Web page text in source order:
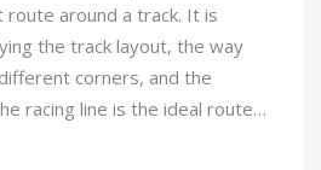
around a track. It is
the track layout, the way
corners, and the
racing line is the ideal route